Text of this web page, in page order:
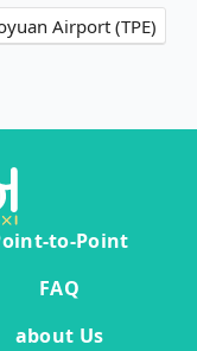
Airport (TPE)
to-Point
FAQ
about Us